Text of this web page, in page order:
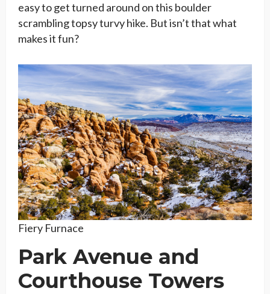
easy to get turned around on this boulder
scrambling topsy turvy hike. But isn’t that what
makes it fun?
Fiery Furnace
Park Avenue and
Courthouse Towers